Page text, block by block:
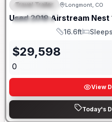
FEATURED
SPECIAL
Travel Trailer Longmont, CO
Used 2019 Airstream Nest
Length
16.6ft
Sleeps
$29,598
0
View
Today's